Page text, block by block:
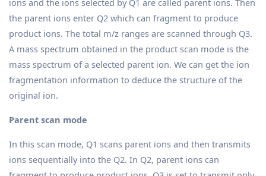
the parent ions enter Q2 which can fragment to produce
product ions. The total m/z ranges are scanned through Q3.
A mass spectrum obtained in the product scan mode is the
mass spectrum of a selected parent ion. We can get the ion
fragmentation information to deduce the structure of the
original ion.
Parent scan mode
In this scan mode, Q1 scans parent ions and then transmits
ions sequentially into the Q2. In Q2, parent ions can